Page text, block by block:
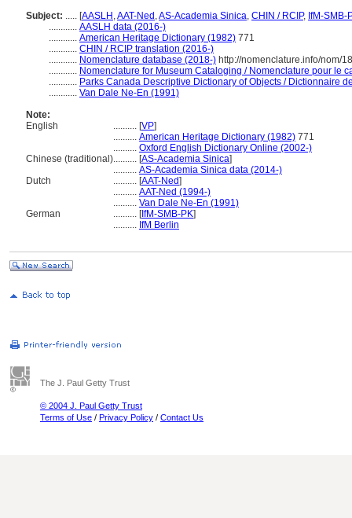
Subject: ..... [AASLH ,AAT-Ned ,AS-Academia Sinica, CHIN / RCIP, IfM-SMB-
............ AASLH data (2016-)
............ American Heritage Dictionary (1982) 771
............ CHIN / RCIP translation (2016-)
............ Nomenclature database (2018-) http://nomenclature.info/nom/
............ Nomenclature for Museum Cataloging / Nomenclature pour le
............ Parks Canada Descriptive Dictionary of Objects / Dictionnaire
............ Van Dale Ne-En (1991)
Note:
English
.......... [VP]
.......... American Heritage Dictionary (1982) 771
.......... Oxford English Dictionary Online (2002-)
Chinese (traditional).......... [AS-Academia Sinica]
.......... AS-Academia Sinica data (2014-)
Dutch
.......... [AAT-Ned]
.......... AAT-Ned (1994-)
.......... Van Dale Ne-En (1991)
German
.......... [IfM-SMB-PK]
.......... IfM Berlin
The J. Paul Getty Trust
© 2004 J. Paul Getty Trust
Terms of Use / Privacy Policy / Contact Us